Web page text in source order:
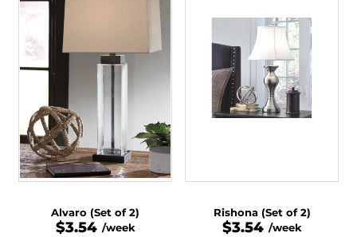
Alvaro (Set of 2)
$3.54 /week
Rishona (Set of 2)
$3.54 /week